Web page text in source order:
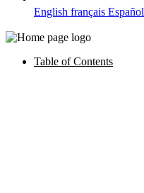
English français Español
Table of Contents